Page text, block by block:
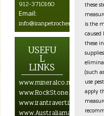
912-3710160
Email:
info@iranpetrochemical.net
USEFU
L
LINKS
www.mineralco.net.com
www.RockStone.biz
www.irantravertine.net
these
is the
these
(such
use
apply